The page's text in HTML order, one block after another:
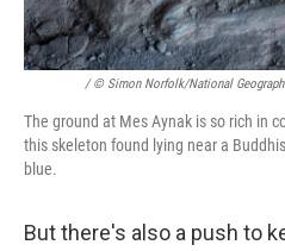
/ © Simon Norfolk/National
The ground at Mes Aynak is so rich in
this skeleton found lying near a
blue.
But there's also a push to